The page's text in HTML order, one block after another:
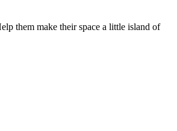
them make their space a little island of